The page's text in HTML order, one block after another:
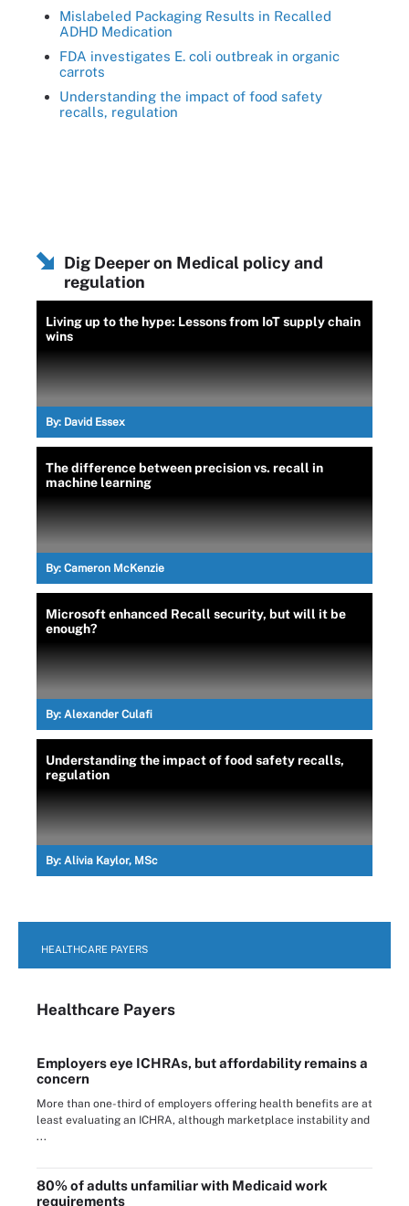
Mislabeled Packaging Results in Recalled
ADHD Medication
FDA investigates E. coli outbreak in organic
carrots
Understanding the impact of food safety
recalls, regulation
Dig Deeper on Medical policy and
regulation
Living up to the hype: Lessons from IoT supply chain
wins
By: David Essex
The difference between precision vs. recall in
machine learning
By: Cameron McKenzie
Microsoft enhanced Recall security, but will it be
enough?
By: Alexander Culafi
Understanding the impact of food safety recalls,
regulation
By: Alivia Kaylor, MSc
HEALTHCARE PAYERS
Healthcare Payers
Employers eye ICHRAs, but affordability remains a
concern
More than one-third of employers offering health benefits are at
least evaluating an ICHRA, although marketplace instability and
...
80% of adults unfamiliar with Medicaid work
requirements